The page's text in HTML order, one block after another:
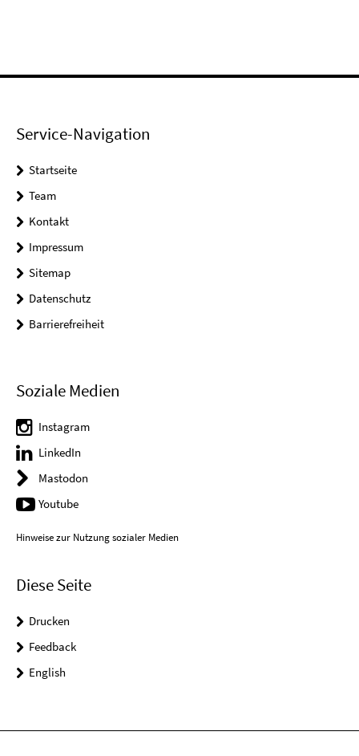
Service-Navigation
Startseite
Team
Kontakt
Impressum
Sitemap
Datenschutz
Barrierefreiheit
Soziale Medien
Instagram
LinkedIn
Mastodon
Youtube
Hinweise zur Nutzung sozialer Medien
Diese Seite
Drucken
Feedback
English